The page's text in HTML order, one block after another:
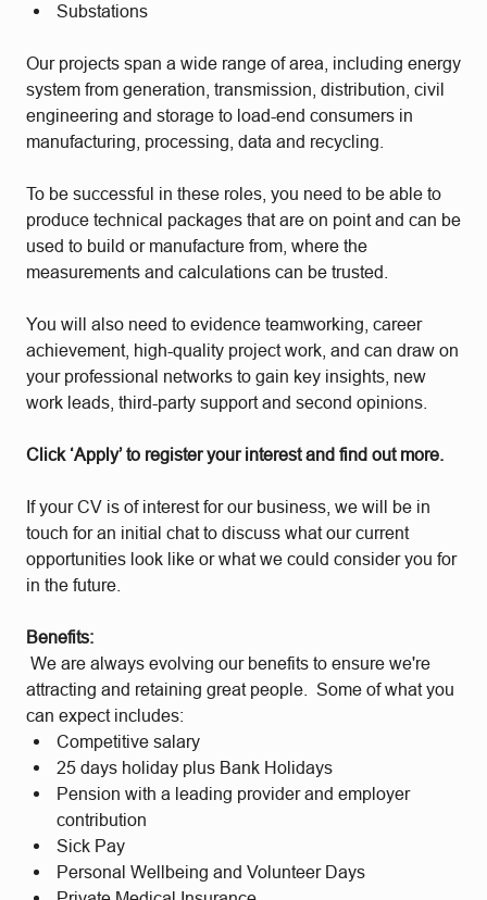
Substations
Our projects span a wide range of area, including energy
system from generation, transmission, distribution, civil
engineering and storage to load-end consumers in
manufacturing, processing, data and recycling.
To be successful in these roles, you need to be able to
produce technical packages that are on point and can be
used to build or manufacture from, where the
measurements and calculations can be trusted.
You will also need to evidence teamworking, career
achievement, high-quality project work, and can draw on
your professional networks to gain key insights, new
work leads, third-party support and second opinions.
Click ‘Apply’ to register your interest and find out more.
If your CV is of interest for our business, we will be in
touch for an initial chat to discuss what our current
opportunities look like or what we could consider you for
in the future.
Benefits:
We are always evolving our benefits to ensure we're
attracting and retaining great people. Some of what you
can expect includes:
Competitive salary
25 days holiday plus Bank Holidays
Pension with a leading provider and employer
contribution
Sick Pay
Personal Wellbeing and Volunteer Days